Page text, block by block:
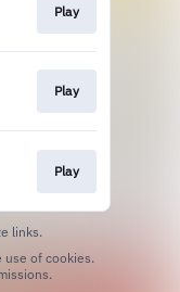
Play
Play
Play
links.